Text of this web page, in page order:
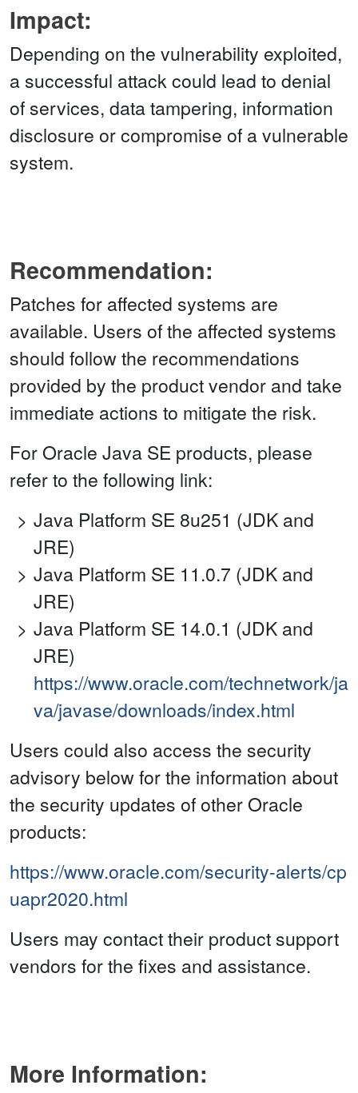
Impact:
Depending on the vulnerability exploited,
a successful attack could lead to denial
of services, data tampering, information
disclosure or compromise of a vulnerable
system.
Recommendation:
Patches for affected systems are
available. Users of the affected systems
should follow the recommendations
provided by the product vendor and take
immediate actions to mitigate the risk.
For Oracle Java SE products, please
refer to the following link:
Java Platform SE 8u251 (JDK and
JRE)
Java Platform SE 11.0.7 (JDK and
JRE)
Java Platform SE 14.0.1 (JDK and
JRE)
https://www.oracle.com/technetwork/ja
va/javase/downloads/index.html
Users could also access the security
advisory below for the information about
the security updates of other Oracle
products:
https://www.oracle.com/security-alerts/cp
uapr2020.html
Users may contact their product support
vendors for the fixes and assistance.
More Information: